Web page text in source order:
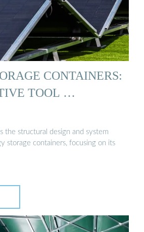
CONTAINERS:
TOOL …
the structural design and system
storage containers, focusing on its